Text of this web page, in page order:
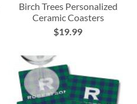
Birch Trees Personalized
Ceramic Coasters
$19.99